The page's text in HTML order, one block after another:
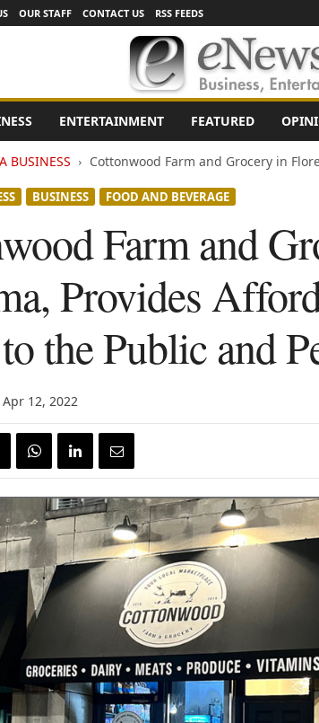
OUR STAFF CONTACT US RSS FEEDS
ENTERTAINMENT FEATURED
BUSINESS Cottonwood Farm and Grocery in
BUSINESS FOOD AND BEVERAGE
Farm and
Provides
the Public and
Apr 12, 2022